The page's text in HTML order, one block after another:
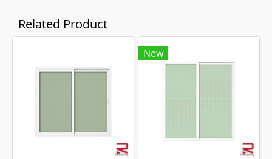
Related Product
New